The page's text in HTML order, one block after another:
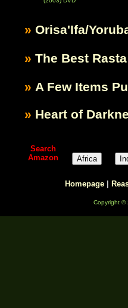
» Orisa'Ifa/
» The Best
» A Few Items
» Heart of
Search
Amazon
Homepage|
Copyright ©